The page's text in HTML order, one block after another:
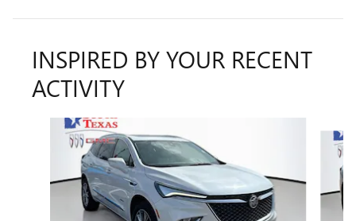
INSPIRED BY YOUR RECENT
ACTIVITY
Slide 1 of 6